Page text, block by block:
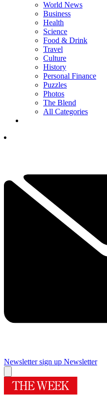
World News
Business
Health
Science
Food & Drink
Travel
Culture
History
Personal Finance
Puzzles
Photos
The Blend
All Categories
Newsletter sign up Newsletter